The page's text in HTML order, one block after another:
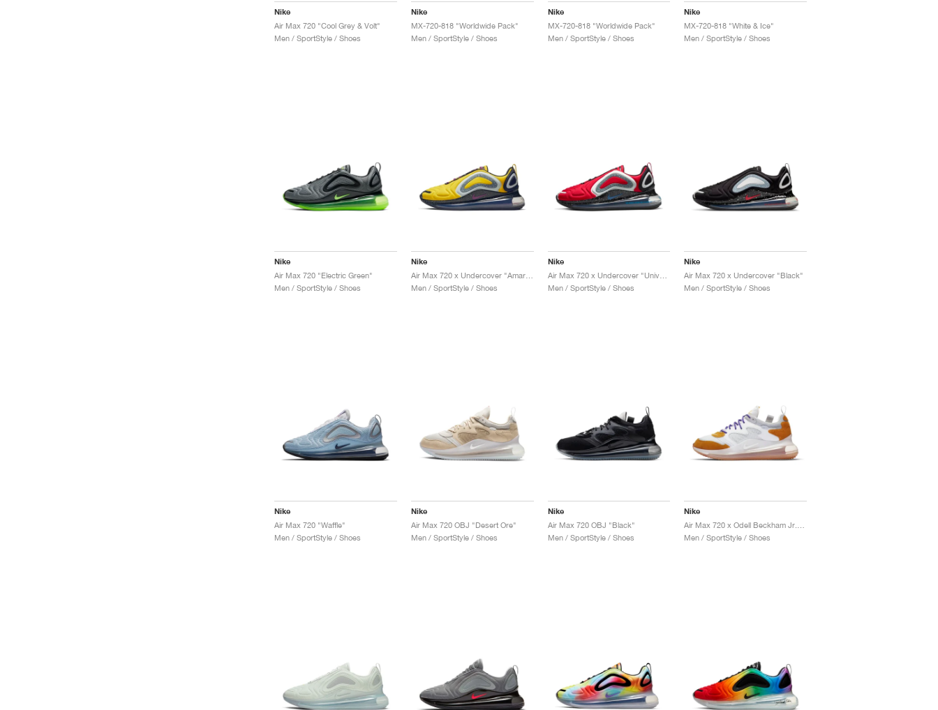
Nike
Air Max 720 "Cool Grey & Volt"
Men / SportStyle / Shoes
Nike
MX-720-818 "Worldwide Pack"
Men / SportStyle / Shoes
Nike
MX-720-818 "Worldwide Pack"
Men / SportStyle / Shoes
Nike
MX-720-818 "White & Ice"
Men / SportStyle / Shoes
Nike
Air Max 720 "Electric Green"
Men / SportStyle / Shoes
Nike
Air Max 720 x Undercover "Amarillo"
Men / SportStyle / Shoes
Nike
Men / SportStyle / Shoes
Nike
Air Max 720 x Undercover "Black"
Men / SportStyle / Shoes
Nike
Air Max 720 "Waffle"
Men / SportStyle / Shoes
Nike
Air Max 720 OBJ "Desert Ore"
Men / SportStyle / Shoes
Nike
Air Max 720 OBJ "Black"
Men / SportStyle / Shoes
Nike
Men / SportStyle / Shoes